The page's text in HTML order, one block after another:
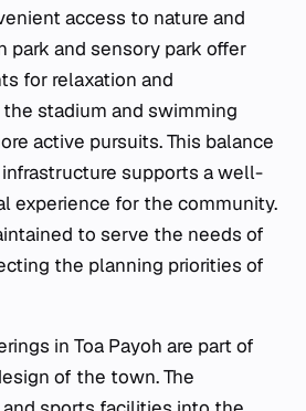
access to nature and
park and sensory park offer
for relaxation and
stadium and swimming
active pursuits. This balance
supports a well-
experience for the community.
to serve the needs of
the planning priorities of
in Toa Payoh are part of
of the town. The